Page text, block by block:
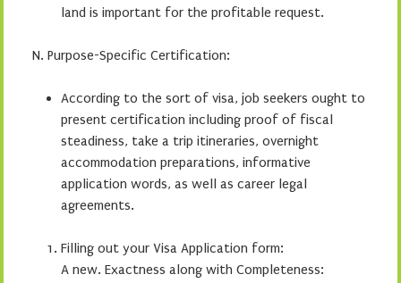
land is important for the profitable request.
N. Purpose-Specific Certification:
According to the sort of visa, job seekers ought to
present certification including proof of fiscal
steadiness, take a trip itineraries, overnight
accommodation preparations, informative
application words, as well as career legal
agreements.
Filling out your Visa Application form:
A new. Exactness along with Completeness: